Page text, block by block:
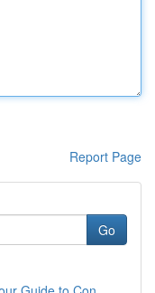
Report Page
Go